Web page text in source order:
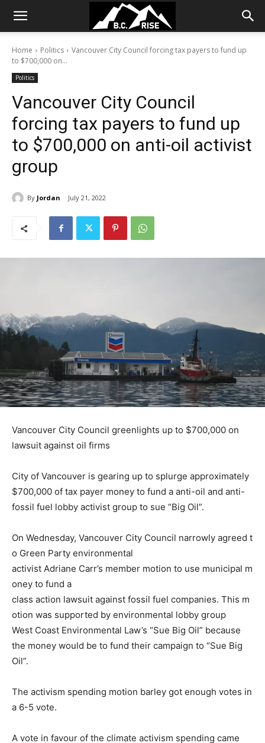
Home Politics
Vancouver City Council forcing tax payers to fund up
to $700,000 on...
Politics
Vancouver City Council
forcing tax payers to fund up
to $700,000 on anti-oil activist
group
By Jordan July 21, 2022
Vancouver City Council greenlights up to $700,000 on
lawsuit against oil firms
City of Vancouver is gearing up to splurge approximately
$700,000 of tax payer money to fund a anti-oil and anti-
fossil fuel lobby activist group to sue “Big Oil”.
On Wednesday, Vancouver City Council narrowly agreed t
o Green Party environmental
activist Adriane Carr’s member motion to use municipal m
oney to fund a
class action lawsuit against fossil fuel companies. This m
otion was supported by environmental lobby group
West Coast Environmental Law’s “Sue Big Oil” because
the money would be to fund their campaign to “Sue Big
Oil”.
The activism spending motion barley got enough votes in
a 6-5 vote.
A vote in favour of the climate activism spending came